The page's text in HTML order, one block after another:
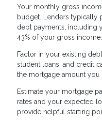
Your monthly gross
budget. Lenders typically
debt payments, including
43% of your gross income.
Factor in your existing
student loans, and credit
the mortgage amount you
Estimate your mortgage
rates and your expected
provide helpful starting